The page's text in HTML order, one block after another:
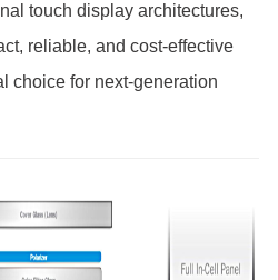
touch display architectures,
reliable, and cost-effective
choice for next-generation